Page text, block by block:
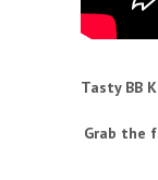
Tasty BB
Grab the